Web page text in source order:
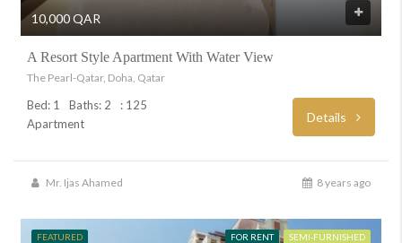
10,000 QAR
A Resort Style Apartment With Water View
The Pearl-Qatar, Doha, Qatar
Bed: 1 Baths: 2
: 125
Apartment
Details
Mr. Ijas Ahamed 8 years ago
FEATURED FOR RENT SEMI-FURNISHED